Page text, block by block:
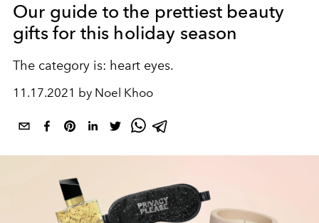
Our guide to the prettiest beauty
gifts for this holiday season
The category is: heart eyes.
11.17.2021 by Noel Khoo